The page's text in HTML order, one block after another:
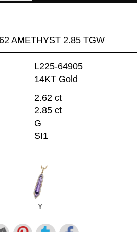
AMETHYST 2.85 TGW
L225-64905
14KT Gold
2.62 ct
2.85 ct
G
SI1
Y